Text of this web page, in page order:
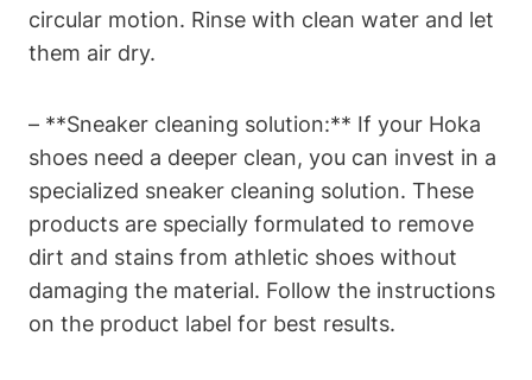
circular motion. Rinse with clean water and let
them air dry.
– **Sneaker cleaning solution:** If your Hoka
shoes need a deeper clean, you can invest in a
specialized sneaker cleaning solution. These
products are specially formulated to remove
dirt and stains from athletic shoes without
damaging the material. Follow the instructions
on the product label for best results.